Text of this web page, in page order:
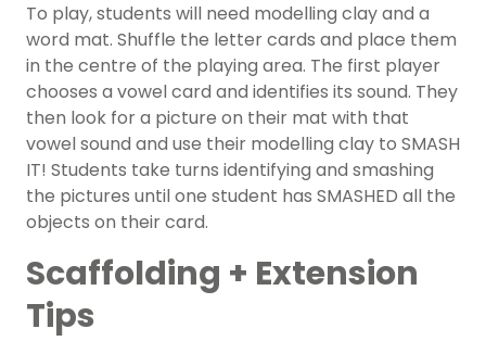
To play, students will need modelling clay and a
word mat. Shuffle the letter cards and place them
in the centre of the playing area. The first player
chooses a vowel card and identifies its sound. They
then look for a picture on their mat with that
vowel sound and use their modelling clay to SMASH
IT! Students take turns identifying and smashing
the pictures until one student has SMASHED all the
objects on their card.
Scaffolding + Extension
Tips